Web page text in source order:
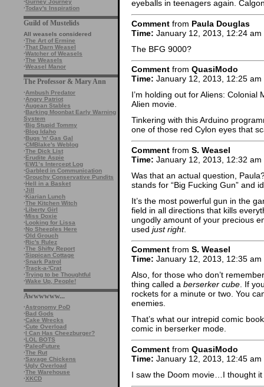
·Gurney Journey
·Today's Inspiration
Guild of Mustelids
All weasels considered
·The Art of Ermine
·That Darn Weasel
·Watcher of Weasels
·The Weasels
·Weasel Manor
The Professor & Mary Ann
·Ambush Predator
·Angry Patriot
·Augean Stables
·Barking Moonbat Early Warning
System
·Big Stupid Tommy
·Blog Idaho
·Bugs 'n' Gas Gal
·CMBlake's Weblog
·The Dick List
·Erudite Aspie
·EW1’s Intercept Log
·Garbled in Communication
·Grouchy Conservative Pundits
·Hell in a Basket
·Jill
·Kiarian Lunch
·The Kitchen Witch
·Liberty Girl
·Miss Doxie
·Looking for Lissa
·No Sheeples Here
·Old Grouch
·Ric's Rulez
·The Shifty Report
·Sippican Cottage
·Snark Patrol
·Track-a-'Crat
·Trying to be Thoughtful
·Wake Up, People!
Awwwwww...
·Astronomy PoD
·Bad Gods
·Cake Wrecks
·Cute Overload
·I Can Has Cheezburger?
·LOL BOTS
·PaleoFuture
·The Rut
·Savage Chickens
·Ugly Overload
·The Warehouse
·XKCD
eyeballs in teenagers again.
Comment from Paula Douglas
Time: January 12, 2013, 12:24 am
The BFG 9000?
Comment from QuasiModo
Time: January 12, 2013, 12:25 am
I’m holding out for Aliens:
Alien movie.
Tinkering with this Arduino
one of those red Cylon eyes that
Comment from S. Weasel
Time: January 12, 2013, 12:32 am
Was that an actual question,
stands for “Big Fucking Gun” and
It’s the most powerful gun in the
field in all directions that kills
ungodly amount of your precious
used just right.
Comment from S. Weasel
Time: January 12, 2013, 12:35 am
Also, for those who don’t
thing called a berserker cube. If
rockets for a minute or two. You
enemies.
That’s what our intrepid comic
comic in berserker mode.
Comment from QuasiModo
Time: January 12, 2013, 12:45 am
I saw the Doom movie…I thought